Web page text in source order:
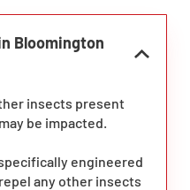
Bloomington
insects present
be impacted.
engineered
any other insects